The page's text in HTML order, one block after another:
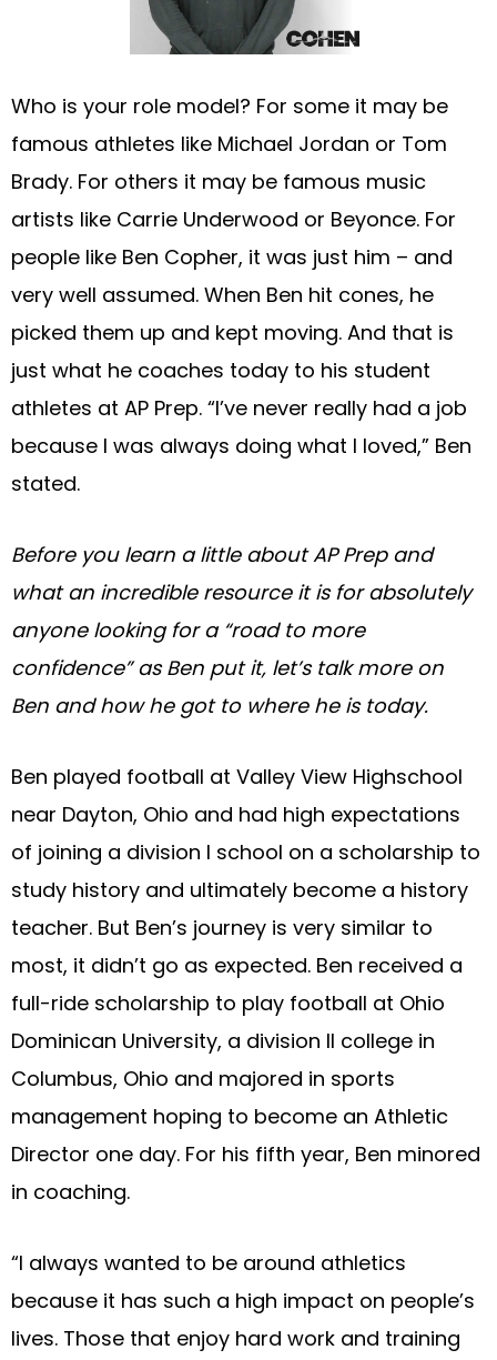
Who is your role model? For some it may be
famous athletes like Michael Jordan or Tom
Brady. For others it may be famous music
artists like Carrie Underwood or Beyonce. For
people like Ben Copher, it was just him – and
very well assumed. When Ben hit cones, he
picked them up and kept moving. And that is
just what he coaches today to his student
athletes at AP Prep. “I’ve never really had a job
because I was always doing what I loved,” Ben
stated.
Before you learn a little about AP Prep and
what an incredible resource it is for absolutely
anyone looking for a “road to more
confidence” as Ben put it, let’s talk more on
Ben and how he got to where he is today.
Ben played football at Valley View Highschool
near Dayton, Ohio and had high expectations
of joining a division I school on a scholarship to
study history and ultimately become a history
teacher. But Ben’s journey is very similar to
most, it didn’t go as expected. Ben received a
full-ride scholarship to play football at Ohio
Dominican University, a division II college in
Columbus, Ohio and majored in sports
management hoping to become an Athletic
Director one day. For his fifth year, Ben minored
in coaching.
“I always wanted to be around athletics
because it has such a high impact on people’s
lives. Those that enjoy hard work and training